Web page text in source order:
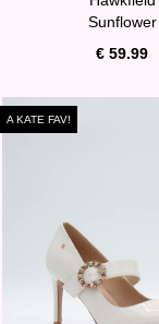
Sunflower
€ 59.99
A KATE FAV!